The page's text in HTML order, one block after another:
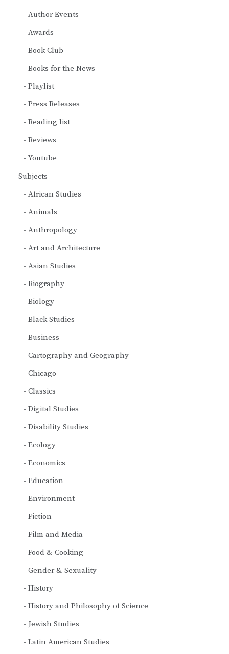
Author Events
Awards
Book Club
Books for the News
Playlist
Press Releases
Reading list
Reviews
Youtube
Subjects
African Studies
Animals
Anthropology
Art and Architecture
Asian Studies
Biography
Biology
Black Studies
Business
Cartography and Geography
Chicago
Classics
Digital Studies
Disability Studies
Ecology
Economics
Education
Environment
Fiction
Film and Media
Food & Cooking
Gender & Sexuality
History
History and Philosophy of Science
Jewish Studies
Latin American Studies